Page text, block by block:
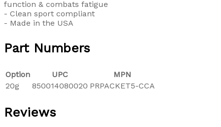
function & combats fatigue
- Clean sport compliant
- Made in the USA
Part Numbers
Option UPC
MPN
20g
850014080020 PRPACKET5-CCA
Reviews